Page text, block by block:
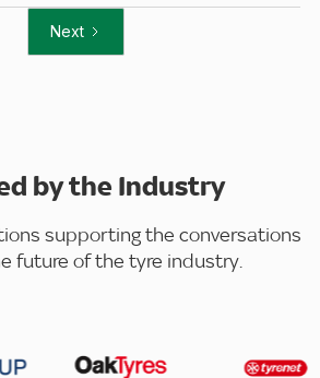
Next
by the Industry
supporting the conversations
future of the tyre industry.